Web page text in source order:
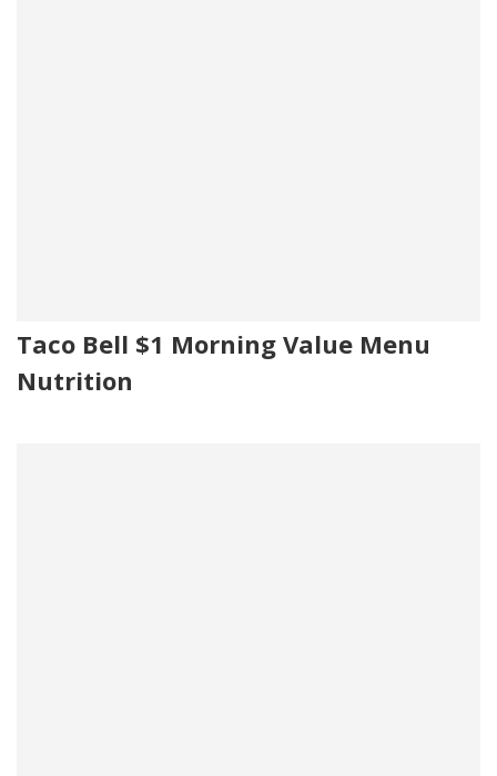
Taco Bell $1 Morning Value Menu
Nutrition